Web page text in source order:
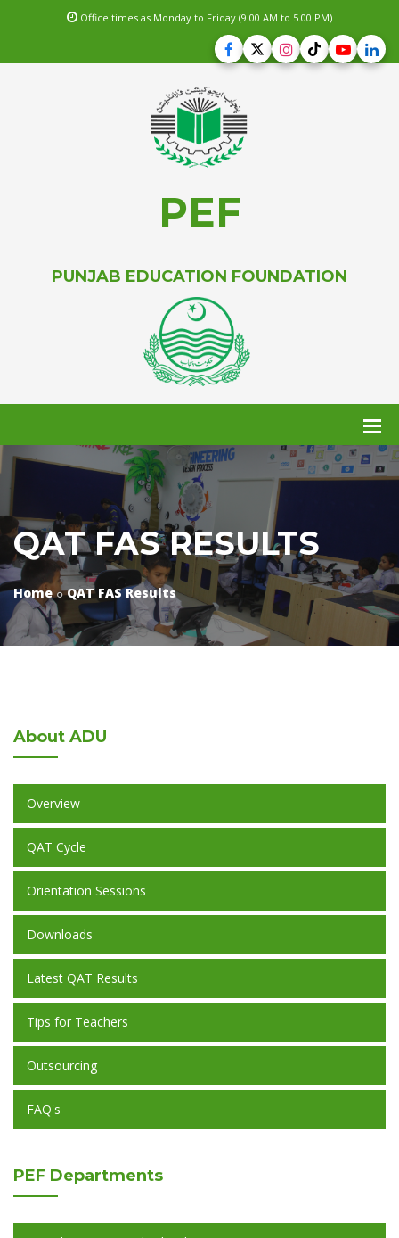
Office times as Monday to Friday (9.00 AM to 5.00 PM)
PEF
PUNJAB EDUCATION FOUNDATION
QAT FAS RESULTS
Home QAT FAS Results
About ADU
Overview
QAT Cycle
Orientation Sessions
Downloads
Latest QAT Results
Tips for Teachers
Outsourcing
FAQ's
PEF Departments